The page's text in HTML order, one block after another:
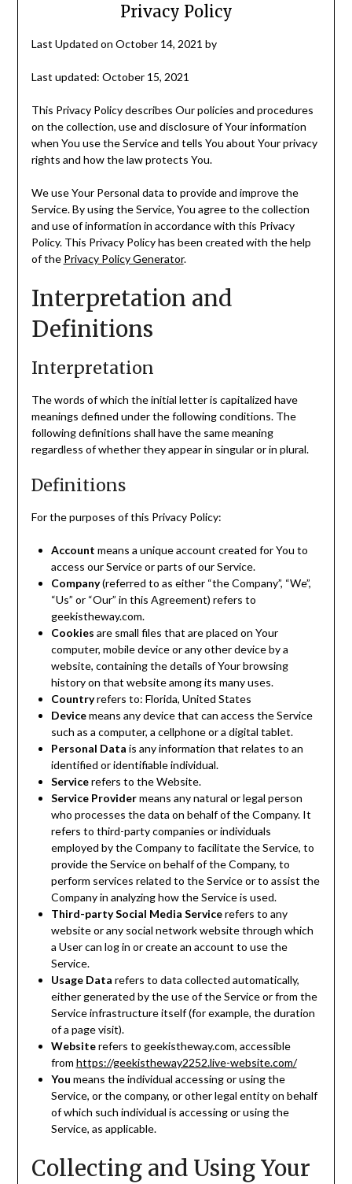
Privacy Policy
Last Updated on October 14, 2021 by
Last updated: October 15, 2021
This Privacy Policy describes Our policies and procedures
on the collection, use and disclosure of Your information
when You use the Service and tells You about Your privacy
rights and how the law protects You.
We use Your Personal data to provide and improve the
Service. By using the Service, You agree to the collection
and use of information in accordance with this Privacy
Policy. This Privacy Policy has been created with the help
of the Privacy Policy Generator.
Interpretation and
Definitions
Interpretation
The words of which the initial letter is capitalized have
meanings defined under the following conditions. The
following definitions shall have the same meaning
regardless of whether they appear in singular or in plural.
Definitions
For the purposes of this Privacy Policy:
Account means a unique account created for You to
access our Service or parts of our Service.
Company(referred to as either “the Company”, “We”,
“Us” or “Our” in this Agreement) refers to
geekistheway.com.
Cookies are small files that are placed on Your
computer, mobile device or any other device by a
website, containing the details of Your browsing
history on that website among its many uses.
Countryrefers to: Florida, United States
Devicemeans any device that can access the Service
such as a computer, a cellphone or a digital tablet.
Personal Data is any information that relates to an
identified or identifiable individual.
Servicerefers to the Website.
Service Providermeans any natural or legal person
who processes the data on behalf of the Company. It
refers to third-party companies or individuals
employed by the Company to facilitate the Service, to
provide the Service on behalf of the Company, to
perform services related to the Service or to assist the
Company in analyzing how the Service is used.
Third-party Social Media Servicerefers to any
website or any social network website through which
a User can log in or create an account to use the
Service.
Usage Data refers to data collected automatically,
either generated by the use of the Service or from the
Service infrastructure itself (for example, the duration
of a page visit).
Websiterefers to geekistheway.com, accessible
from https://geekistheway2252.live-website.com/
You means the individual accessing or using the
Service, or the company, or other legal entity on behalf
of which such individual is accessing or using the
Service, as applicable.
Collecting and Using Your